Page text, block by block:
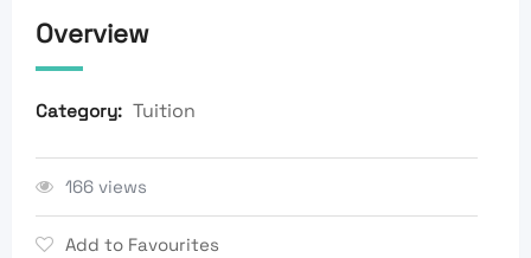
Overview
Category: Tuition
166 views
Add to Favourites